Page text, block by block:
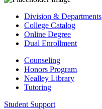
Division & Departments
College Catalog
Online Degree
Dual Enrollment
Counseling
Honors Program
Nealley Library
Tutoring
Student Support